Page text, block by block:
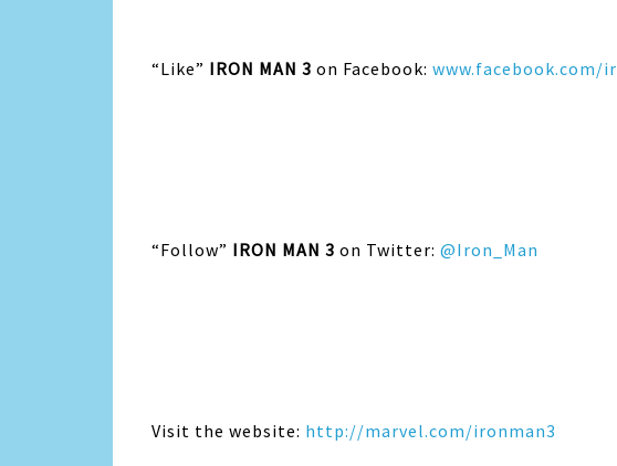
“Like” IRON MAN 3 on Facebook: www.facebook.com/
“Follow” IRON MAN 3 on Twitter: @Iron_Man
Visit the website: http://marvel.com/ironman3